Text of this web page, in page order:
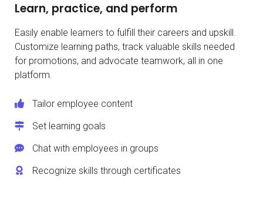
Learn, practice, and perform
Easily enable learners to fulfill their careers and upskill.
Customize learning paths, track valuable skills needed
for promotions, and advocate teamwork, all in one
platform.
Tailor employee content
Set learning goals
Chat with employees in groups
Recognize skills through certificates